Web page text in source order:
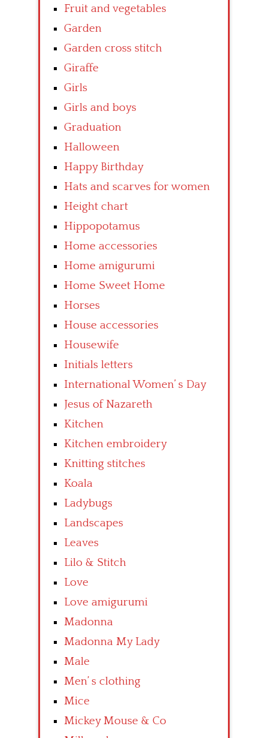
Fruit and vegetables
Garden
Garden cross stitch
Giraffe
Girls
Girls and boys
Graduation
Halloween
Happy Birthday
Hats and scarves for women
Height chart
Hippopotamus
Home accessories
Home amigurumi
Home Sweet Home
Horses
House accessories
Housewife
Initials letters
International Women’ s Day
Jesus of Nazareth
Kitchen
Kitchen embroidery
Knitting stitches
Koala
Ladybugs
Landscapes
Leaves
Lilo & Stitch
Love
Love amigurumi
Madonna
Madonna My Lady
Male
Men’ s clothing
Mice
Mickey Mouse & Co